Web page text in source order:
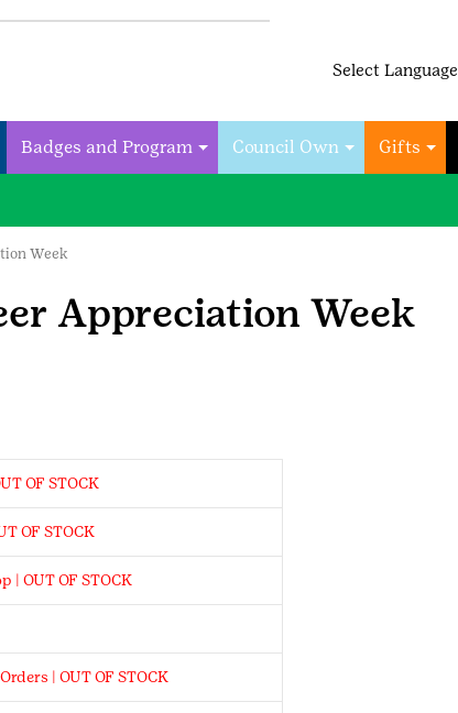
Select Language
Badges and Program Council Own Gifts
Week
Appreciation Week
OF STOCK
OF STOCK
| OUT OF STOCK
| OUT OF STOCK